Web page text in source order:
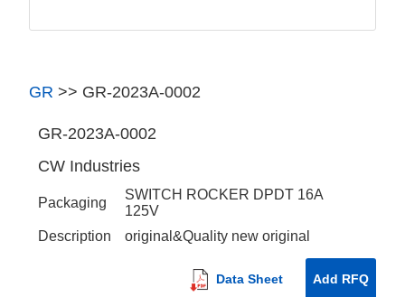
GR >> GR-2023A-0002
GR-2023A-0002
CW Industries
Packaging
SWITCH ROCKER DPDT 16A
125V
Description
original&Quality new original
Data Sheet Add RFQ